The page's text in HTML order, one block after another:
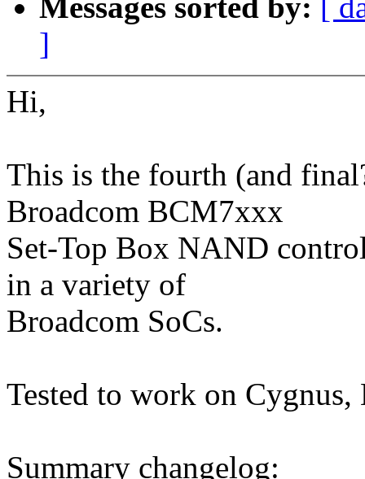
Messages sorted by: [
]
Hi,
This is the fourth (and
Broadcom BCM7xxx
Set-Top Box NAND
in a variety of
Broadcom SoCs.
Tested to work on
Summary changelog: